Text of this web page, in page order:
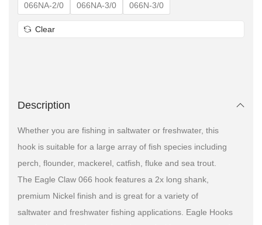
066NA-2/0
066NA-3/0 066N-3/0
Clear
Description
Whether you are fishing in saltwater or freshwater, this
hook is suitable for a large array of fish species including
perch, flounder, mackerel, catfish, fluke and sea trout.
The Eagle Claw 066 hook features a 2x long shank,
premium Nickel finish and is great for a variety of
saltwater and freshwater fishing applications. Eagle Hooks